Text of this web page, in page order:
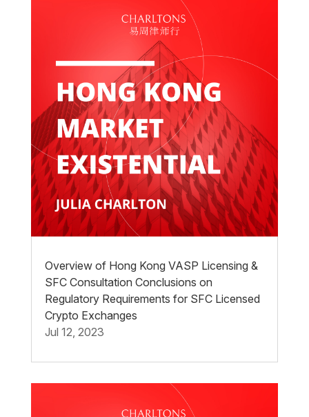
Overview of Hong Kong VASP Licensing &
SFC Consultation Conclusions on
Regulatory Requirements for SFC Licensed
Crypto Exchanges
Jul 12, 2023